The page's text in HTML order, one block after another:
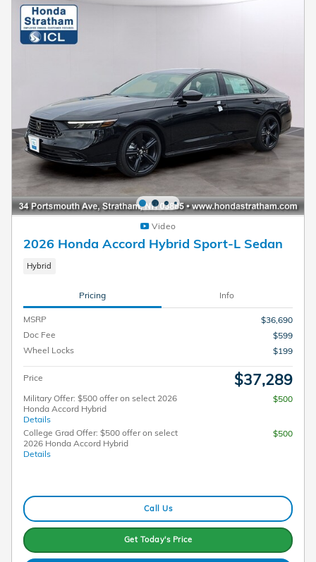
Video
2026 Honda Accord Hybrid Sport-L Sedan
Hybrid
Pricing Info
MSRP
$36,690
Doc Fee
$599
Wheel Locks
$199
Price $37,289
Military Offer: $500 offer on select 2026
Honda Accord Hybrid
Details
$500
College Grad Offer: $500 offer on select
2026 Honda Accord Hybrid
Details
$500
Call Us
Get Today's Price